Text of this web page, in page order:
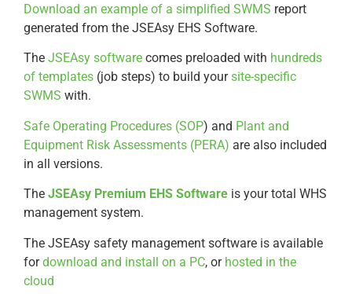
Download an example of a simplified SWMS report
generated from the JSEAsy EHS Software.
The JSEAsy software comes preloaded with hundreds
of templates (job steps) to build yoursite-specific
SWMS with.
Safe Operating Procedures (SOP) and Plant and
Equipment Risk Assessments (PERA) are also included
in all versions.
The JSEAsy Premium EHS Software is your total WHS
management system.
The JSEAsy safety management software is available
fordownload and install on a PC, or hosted in the
cloud